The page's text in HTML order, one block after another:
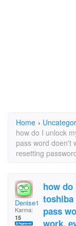
Home ›
how do I unlock
pass word doen't
resetting
Denise1952
Karma:
15
how
pass
work,